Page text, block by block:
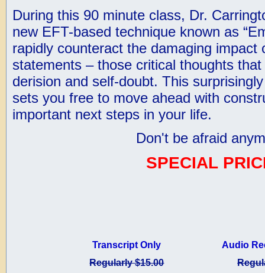
During this 90 minute class, Dr.
new EFT-based technique known as
rapidly counteract the damaging impact
statements – those critical thoughts
derision and self-doubt. This
sets you free to move ahead with
important next steps in your life.
Don't be afraid
SPECIAL
Transcript Only
Regularly $15.00
Audio